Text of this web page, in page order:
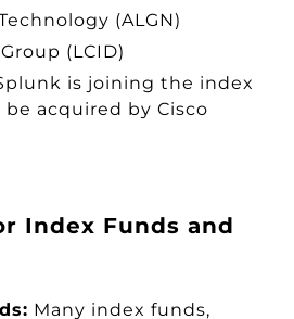
(ALGN)
(LCID)
is joining the index
acquired by Cisco
Index Funds and
Many index funds,